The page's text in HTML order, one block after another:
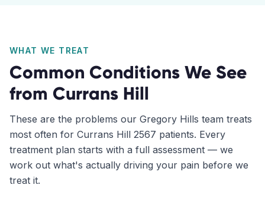
WHAT WE TREAT
Common Conditions We See
from Currans Hill
These are the problems our Gregory Hills team treats
most often for Currans Hill 2567 patients. Every
treatment plan starts with a full assessment — we
work out what's actually driving your pain before we
treat it.